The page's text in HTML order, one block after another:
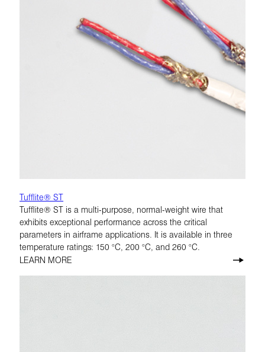
Tufflite® ST
Tufflite® ST is a multi-purpose, normal-weight wire that
exhibits exceptional performance across the critical
parameters in airframe applications. It is available in three
temperature ratings: 150 °C, 200 °C, and 260 °C.
LEARN MORE